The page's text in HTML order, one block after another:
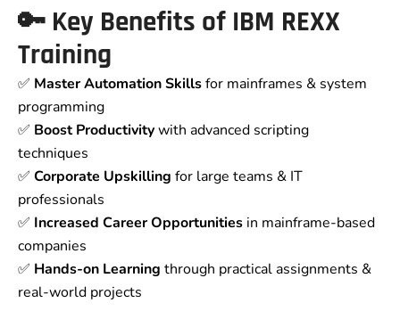
🔑 Key Benefits of IBM REXX
Training
✅ Master Automation Skillsfor mainframes & system
programming
✅ Boost Productivitywith advanced scripting
techniques
✅ Corporate Upskilling for large teams & IT
professionals
✅ Increased Career Opportunities in mainframe-based
companies
✅ Hands-on Learning through practical assignments &
real-world projects